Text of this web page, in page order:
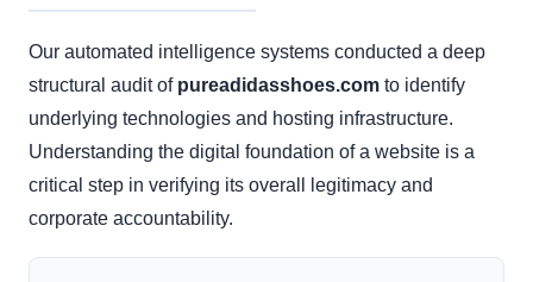
Our automated intelligence systems conducted a deep
structural audit of pureadidasshoes.com to identify
underlying technologies and hosting infrastructure.
Understanding the digital foundation of a website is a
critical step in verifying its overall legitimacy and
corporate accountability.